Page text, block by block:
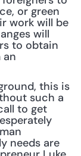
or green
work will be
will
to obtain
such a
to get
needs are